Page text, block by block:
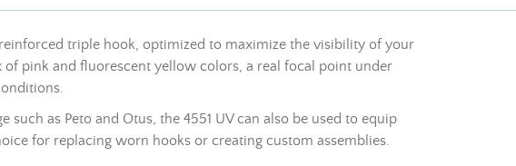
triple hook, optimized to maximize the visibility of your
pink and fluorescent yellow colors, a real focal point under
as Peto and Otus, the 4551 UV can also be used to equip
for replacing worn hooks or creating custom assemblies.